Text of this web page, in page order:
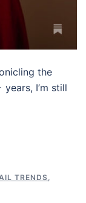
the
I’m still
TRENDS